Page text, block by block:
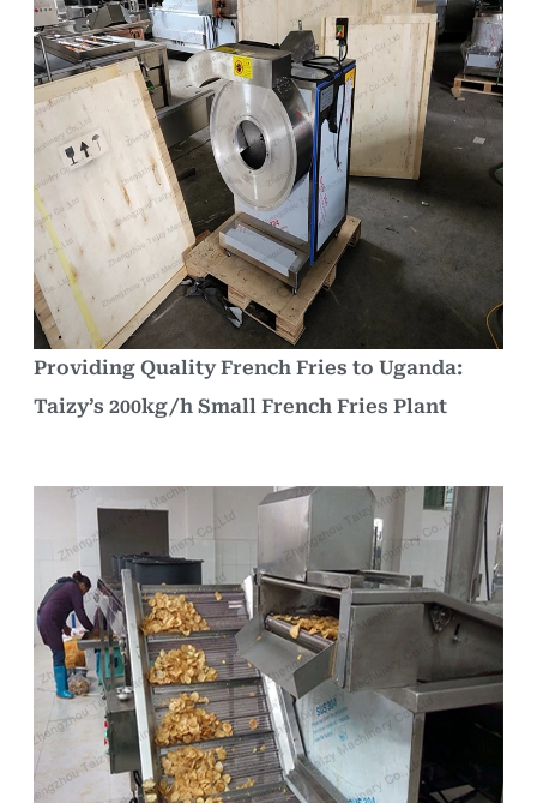
Providing Quality French Fries to Uganda:
Taizy’s 200kg/h Small French Fries Plant